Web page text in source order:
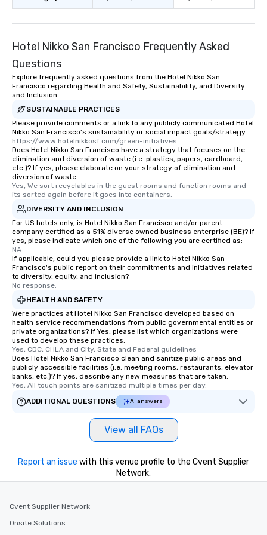
restaurant or being
immediate seating
from the restaurant
those Instagram
For added ease, we
as well as an event
for groups that desire
experience, we can
Memorable
Smacking Foodie
to gather and dine
experienced, and all
remember. Our one-
leave. Location, Location, Location
One of the best
experience is
restaurants are within
walking distance of
Our tours offer an
knowledgeable,
Hotel Nikko San Francisco Frequently Asked
Questions
Explore frequently asked questions from the Hotel Nikko San
Francisco regarding Health and Safety, Sustainability, and Diversity
and Inclusion
SUSTAINABLE PRACTICES
Please provide comments or a link to any publicly communicated Hotel
Nikko San Francisco's sustainability or social impact goals/strategy.
https://www.hotelnikkosf.com/green-initiatives
Does Hotel Nikko San Francisco have a strategy that focuses on the
elimination and diversion of waste (i.e. plastics, papers, cardboard,
etc.)? If yes, please elaborate on your strategy of elimination and
diversion of waste.
Yes, We sort recyclables in the guest rooms and function rooms and
its sorted again before it goes into containers.
DIVERSITY AND INCLUSION
For US hotels only, is Hotel Nikko San Francisco and/or parent
company certified as a 51% diverse owned business enterprise (BE)? If
yes, please indicate which one of the following you are certified as:
NA
If applicable, could you please provide a link to Hotel Nikko San
Francisco's public report on their commitments and initiatives related
to diversity, equity, and inclusion?
No response.
HEALTH AND SAFETY
Were practices at Hotel Nikko San Francisco developed based on
health service recommendations from public governmental entities or
private organizations? If Yes, please list which organizations were
used to develop these practices.
Yes, CDC, CHLA and City, State and Federal guidelines
Does Hotel Nikko San Francisco clean and sanitize public areas and
publicly accessible facilities (i.e. meeting rooms, restaurants, elevator
banks, etc.)? If yes, describe any new measures that are taken.
Yes, All touch points are sanitized multiple times per day.
ADDITIONAL QUESTIONS
AI answers
View all FAQs
Report an issue with this venue profile to the Cvent Supplier
Network.
Cvent Supplier Network
Onsite Solutions